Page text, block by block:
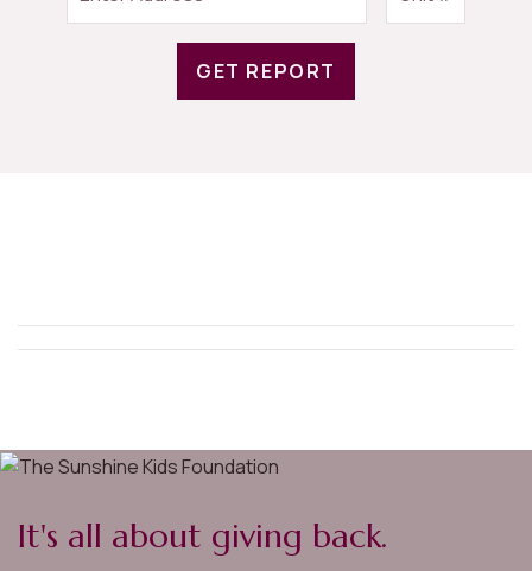
GET REPORT
It's all about giving back.